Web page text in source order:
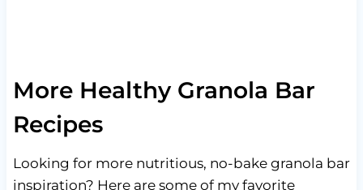
More Healthy Granola Bar
Recipes
Looking for more nutritious, no-bake granola bar
inspiration? Here are some of my favorite